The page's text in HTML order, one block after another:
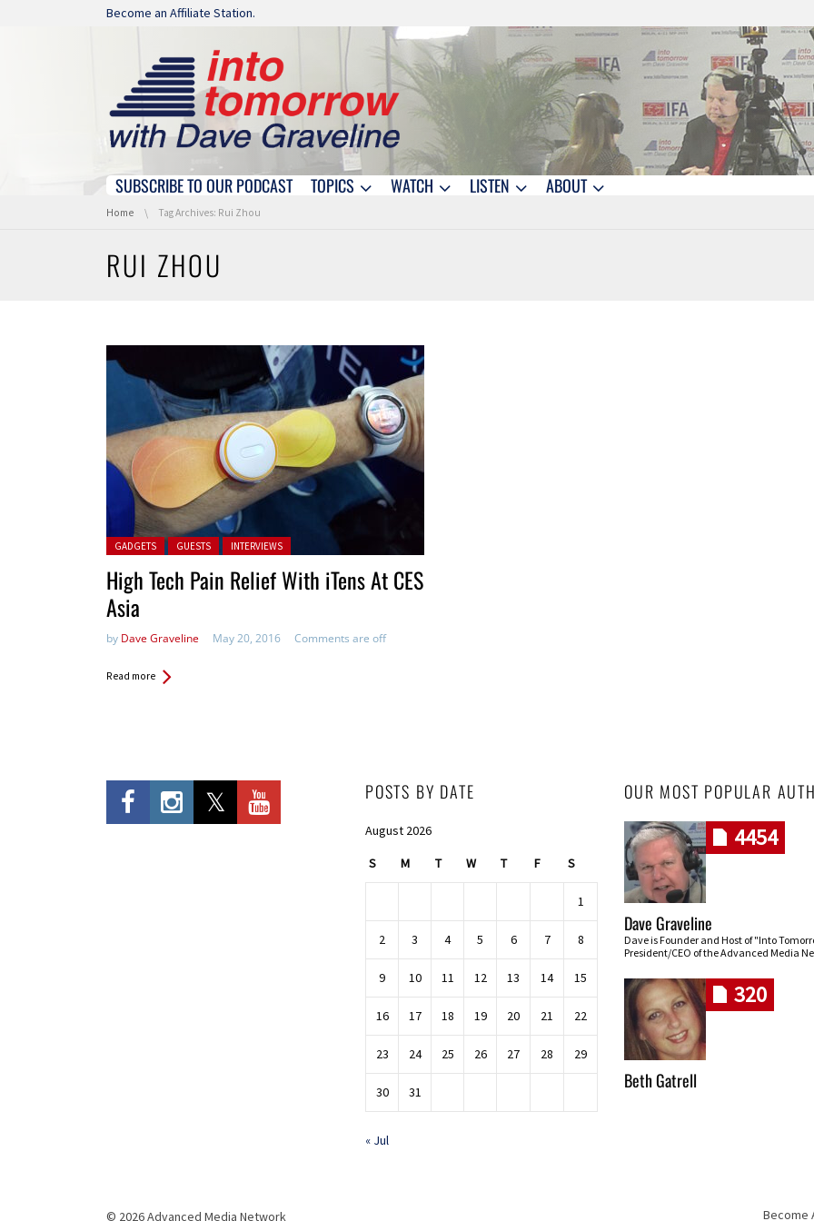
Skip navigation
Become an Affiliate Station.
Skip navigation
SUBSCRIBE TO OUR PODCAST TOPICS WATCH LISTEN ABOUT
You are here:
Home Tag Archives: Rui Zhou
RUI ZHOU
Posted in:
GADGETS GUESTS INTERVIEWS
High Tech Pain Relief With iTens At CES
Asia
by Dave Graveline May 20, 2016 Comments are off
Read more
POSTS BY DATE
August 2026
S M T W T F S
1
2 3 4 5 6 7 8
9 10 11 12 13 14 15
16 17 18 19 20 21 22
23 24 25 26 27 28 29
30 31
« Jul
OUR MOST POPULAR
4454
Dave Graveline
Dave is Founder and Host of "Into
President/CEO of the Advanced Media
320
Beth Gatrell
© 2026 Advanced Media Network Become